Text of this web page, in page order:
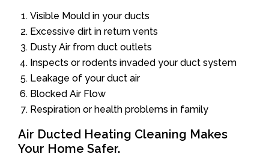
Visible Mould in your ducts
Excessive dirt in return vents
Dusty Air from duct outlets
Inspects or rodents invaded your duct system
Leakage of your duct air
Blocked Air Flow
Respiration or health problems in family
Air Ducted Heating Cleaning Makes
Your Home Safer.